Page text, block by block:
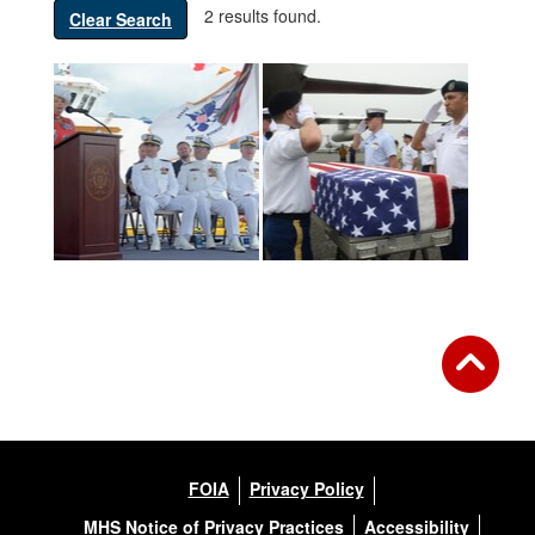
Clear Search 2 results found.
FOIA
Privacy Policy
MHS Notice of Privacy Practices
Accessibility